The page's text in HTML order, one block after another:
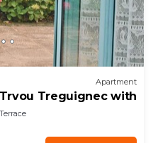
Apartment
Treguignec with